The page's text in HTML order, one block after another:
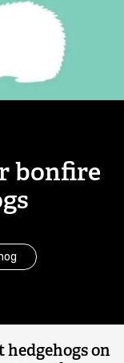
bonfire
hedgehogs on